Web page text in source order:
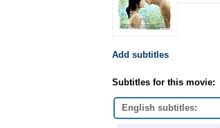
Add subtitles
Subtitles for this movie:
English subtitles: